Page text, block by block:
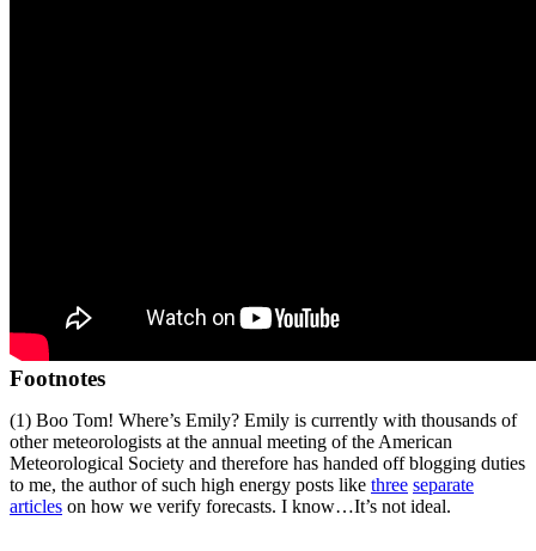
Footnotes
(1) Boo Tom! Where’s Emily? Emily is currently with thousands of
other meteorologists at the annual meeting of the American
Meteorological Society and therefore has handed off blogging duties
to me, the author of such high energy posts like three separate
articles on how we verify forecasts. I know…It’s not ideal.